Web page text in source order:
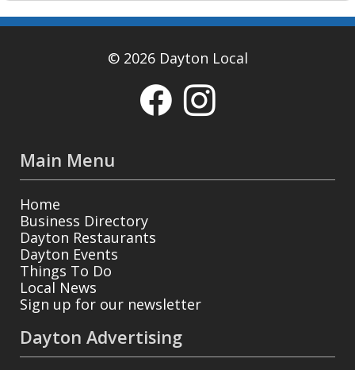
© 2026 Dayton Local
Main Menu
Home
Business Directory
Dayton Restaurants
Dayton Events
Things To Do
Local News
Sign up for our newsletter
Dayton Advertising